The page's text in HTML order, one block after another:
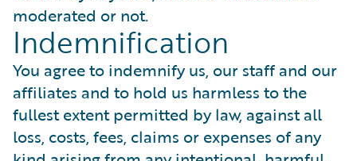
moderated or not.
Indemnification
You agree to indemnify us, our staff and our
affiliates and to hold us harmless to the
fullest extent permitted by law, against all
loss, costs, fees, claims or expenses of any